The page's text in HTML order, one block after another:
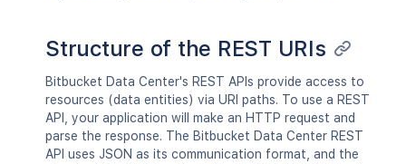
Structure of the REST URIs
Bitbucket Data Center's REST APIs provide access to
resources (data entities) via URI paths. To use a REST
API, your application will make an HTTP request and
parse the response. The Bitbucket Data Center REST
API uses JSON as its communication format, and the